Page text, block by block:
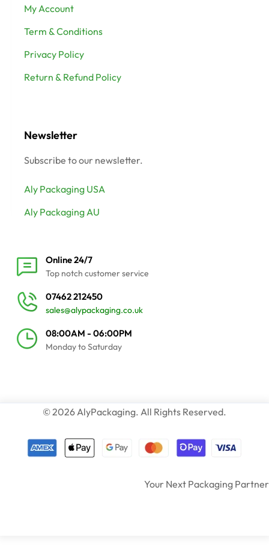
My Account
Term & Conditions
Privacy Policy
Return & Refund Policy
Newsletter
Subscribe to our newsletter.
Aly Packaging USA
Aly Packaging AU
Online 24/7
Top notch customer service
07462 212450
sales@alypackaging.co.uk
08:00AM - 06:00PM
Monday to Saturday
© 2026 AlyPackaging. All Rights Reserved.
Your Next Packaging Partner